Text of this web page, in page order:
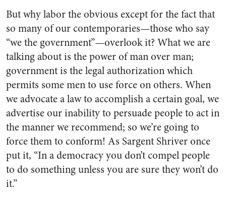
But why labor the obvious except for the fact that
so many of our contemporaries—those who say
“we the government”—overlook it? What we are
talking about is the power of man over man;
government is the legal authorization which
permits some men to use force on others. When
we advocate a law to accomplish a certain goal, we
advertise our inability to persuade people to act in
the manner we recommend; so we’re going to
force them to conform! As Sargent Shriver once
put it, “In a democracy you don’t compel people
to do something unless you are sure they won’t do
it.”